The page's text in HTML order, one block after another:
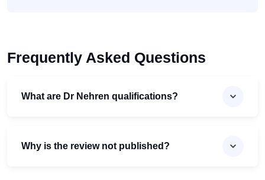
Frequently Asked Questions
What are Dr Nehren qualifications?
Why is the review not published?